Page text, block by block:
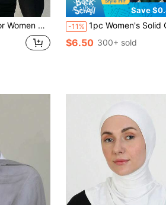
Daily Wear And Sun Protection For Dress, Beach, Holiday, Travel Essential
Save
-11% 1pc Women's Solid Color Jersey Convenient Muslim Pullover Hijab,
$6.50 300+ sold